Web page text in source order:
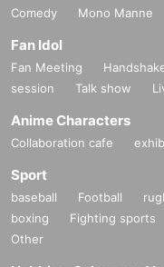
Comedy
Mono Manne
Fan Idol
Fan Meeting
session
Talk show
Anime Characters
Collaboration cafe
Sport
baseball Football
boxing
Fighting sports
Other